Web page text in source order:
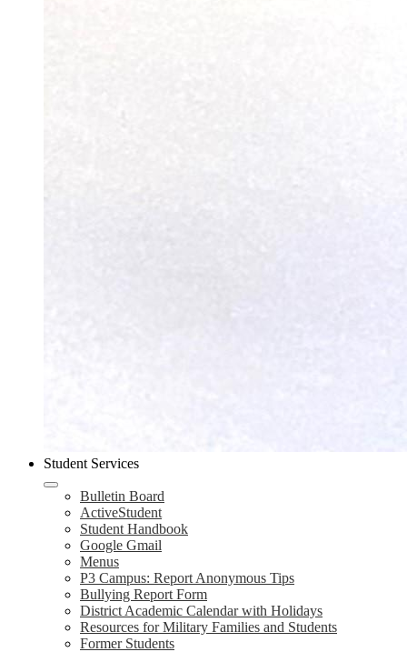
Student Services
Bulletin Board
ActiveStudent
Student Handbook
Google Gmail
Menus
P3 Campus: Report Anonymous Tips
Bullying Report Form
District Academic Calendar with Holidays
Resources for Military Families and Students
Former Students